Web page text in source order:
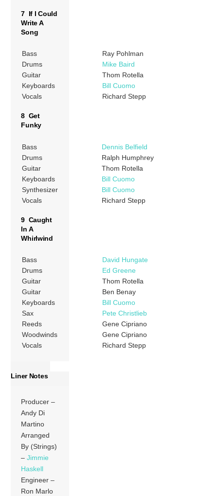
7 If I Could
Write A
Song
Bass
Ray Pohlman
Drums
Mike Baird
Guitar
Thom Rotella
Keyboards
Bill Cuomo
Vocals
Richard Stepp
8 Get
Funky
Bass
Dennis Belfield
Drums
Ralph Humphrey
Guitar
Thom Rotella
Keyboards
Bill Cuomo
Synthesizer
Bill Cuomo
Vocals
Richard Stepp
9 Caught
In A
Whirlwind
Bass
David Hungate
Drums
Ed Greene
Guitar
Thom Rotella
Guitar
Ben Benay
Keyboards
Bill Cuomo
Sax
Pete Christlieb
Reeds
Gene Cipriano
Woodwinds
Gene Cipriano
Vocals
Richard Stepp
Liner Notes
Producer –
Andy Di
Martino
Arranged
By (Strings)
–Jimmie
Haskell
Engineer –
Ron Marlo